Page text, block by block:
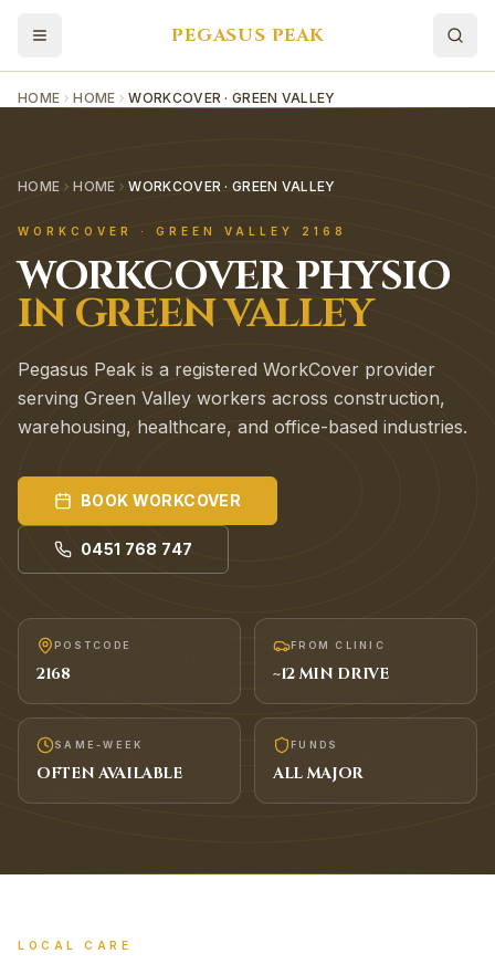
PEGASUS PEAK
HOME HOME WORKCOVER · GREEN VALLEY
HOME HOME WORKCOVER · GREEN VALLEY
WORKCOVER · GREEN VALLEY 2168
WORKCOVERPHYSIO
INGREEN VALLEY
Pegasus Peak is a registered WorkCover provider
serving Green Valley workers across construction,
warehousing, healthcare, and office-based industries.
BOOK WORKCOVER
0451 768 747
POSTCODE
2168
FROM CLINIC
~12MIN DRIVE
SAME-WEEK
OFTEN AVAILABLE
FUNDS
ALL MAJOR
LOCAL CARE